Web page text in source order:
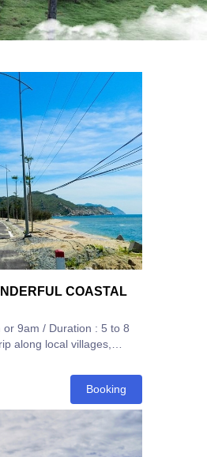
COASTAL
9am / Duration : 5 to 8
Booking